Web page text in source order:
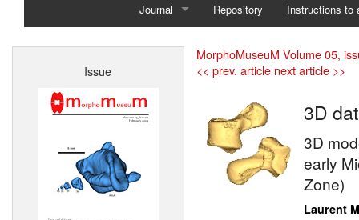
Journal
Home
Repository Instructions to
Issue
MorphoMuseuM Volume 05,
<< prev. article next article >>
3D
3D
early
Zone)
Laurent